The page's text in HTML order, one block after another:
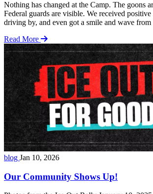
Nothing has changed at the Camp. The goons
Federal guards are visible. We received
driving by, and even got a smile and wave
showed up at the end of the rally … Read more
Read More
blog Jan 10, 2026
Our Community Shows Up!